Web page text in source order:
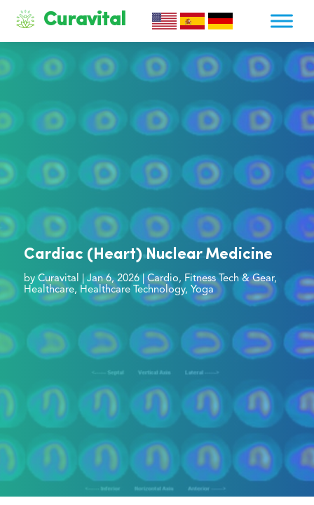
Curavital
Cardiac (Heart) Nuclear Medicine
by Curavital |Jan 6, 2026|Cardio, Fitness Tech & Gear,
Healthcare, Healthcare Technology, Yoga